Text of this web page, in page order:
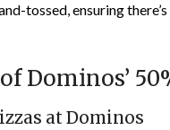
tossed, ensuring
Dominos’
at Dominos